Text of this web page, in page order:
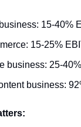
15-40%
15-25%
business: 25-
business: